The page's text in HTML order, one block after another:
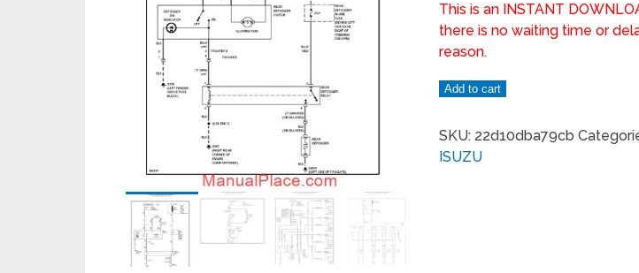
This is an INSTANT
there is no waiting time or
reason.
Add to cart
SKU: 22d10dba79cb
ISUZU